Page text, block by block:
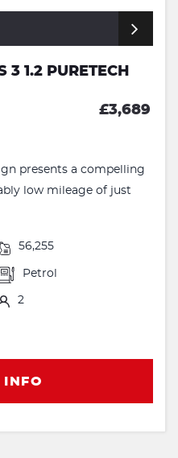
3 1.2 PURETECH
£3,689
presents a compelling
low mileage of just
56,255
Petrol
2
INFO